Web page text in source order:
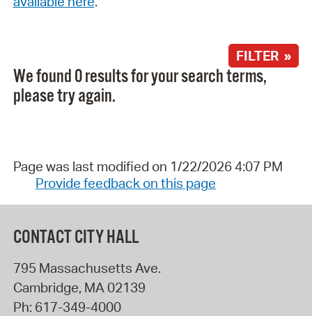
FILTER »
We found 0 results for your search terms,
please try again.
Page was last modified on 1/22/2026 4:07 PM
Provide feedback on this page
CONTACT CITY HALL
795 Massachusetts Ave.
Cambridge, MA 02139
Ph: 617-349-4000